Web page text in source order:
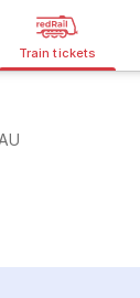
Train tickets